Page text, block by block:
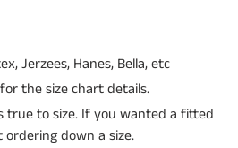
Jerzees, Hanes, Bella, etc
the size chart details.
true to size. If you wanted a fitted
down a size.